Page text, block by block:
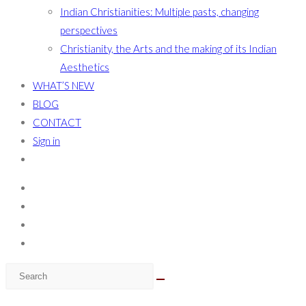
Indian Christianities: Multiple pasts, changing
perspectives
Christianity, the Arts and the making of its Indian
Aesthetics
WHAT’S NEW
BLOG
CONTACT
Sign in